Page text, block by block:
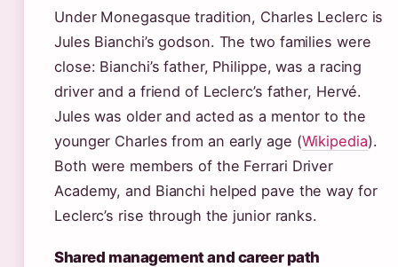
Under Monegasque tradition, Charles Leclerc is
Jules Bianchi’s godson. The two families were
close: Bianchi’s father, Philippe, was a racing
driver and a friend of Leclerc’s father, Hervé.
Jules was older and acted as a mentor to the
younger Charles from an early age (Wikipedia).
Both were members of the Ferrari Driver
Academy, and Bianchi helped pave the way for
Leclerc’s rise through the junior ranks.
Shared management and career path